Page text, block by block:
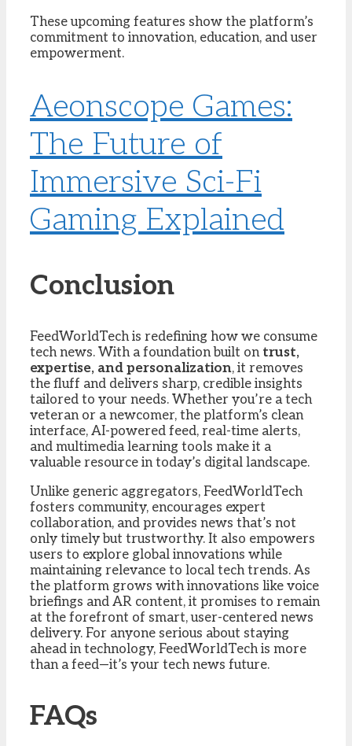
These upcoming features show the platform’s
commitment to innovation, education, and user
empowerment.
Aeonscope Games:
The Future of
Immersive Sci-Fi
Gaming Explained
Conclusion
FeedWorldTech is redefining how we consume
tech news. With a foundation built on trust,
expertise, and personalization, it removes
the fluff and delivers sharp, credible insights
tailored to your needs. Whether you’re a tech
veteran or a newcomer, the platform’s clean
interface, AI-powered feed, real-time alerts,
and multimedia learning tools make it a
valuable resource in today’s digital landscape.
Unlike generic aggregators, FeedWorldTech
fosters community, encourages expert
collaboration, and provides news that’s not
only timely but trustworthy. It also empowers
users to explore global innovations while
maintaining relevance to local tech trends. As
the platform grows with innovations like voice
briefings and AR content, it promises to remain
at the forefront of smart, user-centered news
delivery. For anyone serious about staying
ahead in technology, FeedWorldTech is more
than a feed—it’s your tech news future.
FAQs